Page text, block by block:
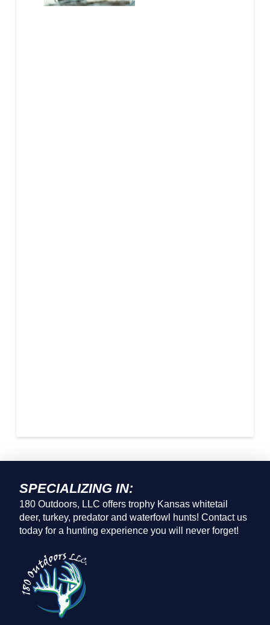
SPECIALIZING IN:
180 Outdoors, LLC offers trophy Kansas whitetail
deer, turkey, predator and waterfowl hunts! Contact us
today for a hunting experience you will never forget!